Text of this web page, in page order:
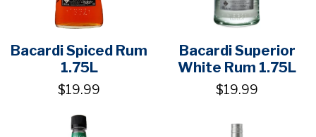
Bacardi Spiced Rum
1.75L
$19.99
Bacardi Superior
White Rum 1.75L
$19.99